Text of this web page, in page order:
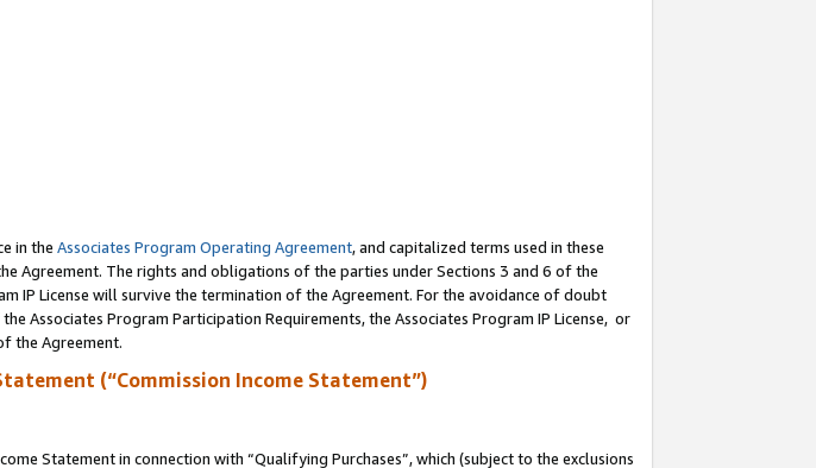
in the Associates Program Operating Agreement, and capitalized terms used in these
Agreement. The rights and obligations of the parties under Sections 3 and 6 of the
IP License will survive the termination of the Agreement. For the avoidance of doubt
Program Participation Requirements, the Associates Program IP License, or
the Agreement.
(“Commission Income Statement”)
Statement in connection with “Qualifying Purchases”, which (subject to the exclusions